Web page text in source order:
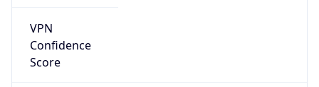
VPN
Confidence
Score